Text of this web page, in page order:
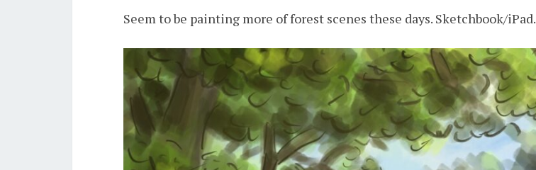
Seem to be painting more of forest scenes these days. Sketchbook/iPad.